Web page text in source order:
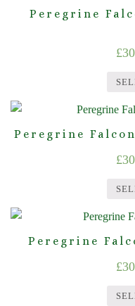
Peregrine
£
Peregrine
£
Peregrine
£